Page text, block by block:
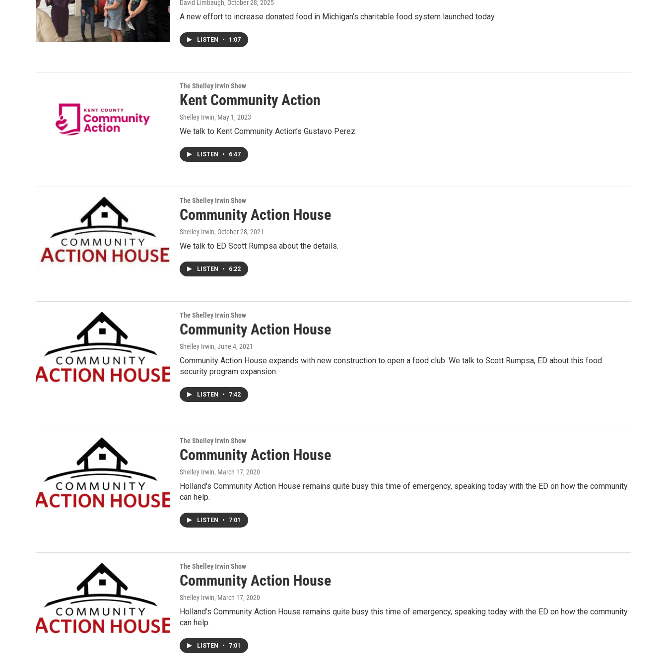
David Limbaugh, October 28, 2025
A new effort to increase donated food in Michigan’s charitable food system launched today
LISTEN • 1:07
The Shelley Irwin Show
Kent Community Action
Shelley Irwin, May 1, 2023
We talk to Kent Community Action’s Gustavo Perez.
LISTEN • 6:47
The Shelley Irwin Show
Community Action House
Shelley Irwin, October 28, 2021
We talk to ED Scott Rumpsa about the details.
LISTEN • 6:22
The Shelley Irwin Show
Community Action House
Shelley Irwin, June 4, 2021
Community Action House expands with new construction to open a food club. We talk to Scott Rumpsa, ED about this food
security program expansion.
LISTEN • 7:42
The Shelley Irwin Show
Community Action House
Shelley Irwin, March 17, 2020
Holland's Community Action House remains quite busy this time of emergency, speaking today with the ED on how the community
can help.
LISTEN • 7:01
The Shelley Irwin Show
Community Action House
Shelley Irwin, March 17, 2020
Holland's Community Action House remains quite busy this time of emergency, speaking today with the ED on how the community
can help.
LISTEN • 7:01